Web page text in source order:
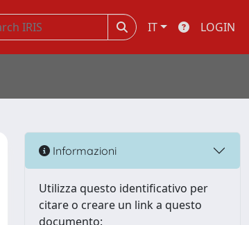
IT LOGIN
Informazioni
Utilizza questo identificativo per
citare o creare un link a questo
documento: